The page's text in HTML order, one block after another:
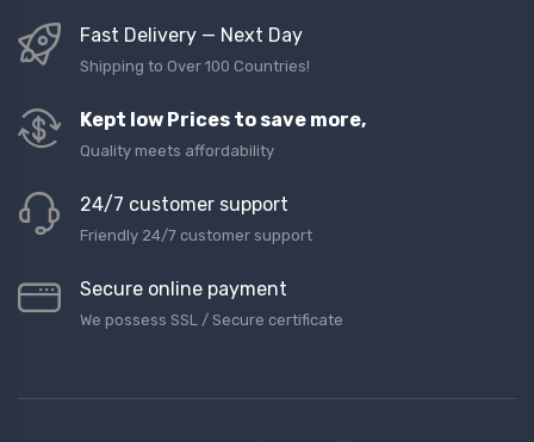
Fast Delivery — Next Day
Shipping to Over 100 Countries!
Kept low Prices to save more,
Quality meets affordability
24/7 customer support
Friendly 24/7 customer support
Secure online payment
We possess SSL / Secure сertificate